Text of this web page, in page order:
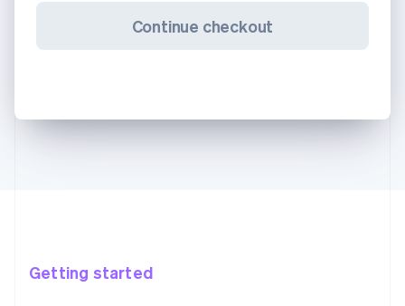
Continue checkout
Getting started